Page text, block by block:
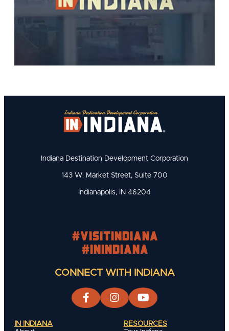
Indiana Destination Development Corporation
143 W. Market Street, Suite 700
Indianapolis, IN 46204
#visitindiana
#INIndiana
CONNECT WITH INDIANA
IN INDIANA
RESOURCES